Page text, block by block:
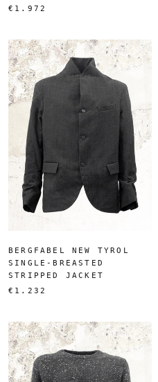
€1.972
BERGFABEL NEW TYROL
SINGLE-BREASTED
STRIPPED JACKET
€1.232